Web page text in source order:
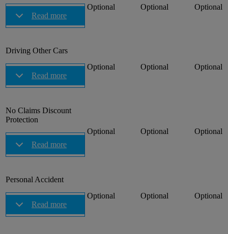
Read more
Optional Optional Optional
Driving Other Cars
Read more
Optional Optional Optional
No Claims Discount
Protection
Read more
Optional Optional Optional
Personal Accident
Read more
Optional Optional Optional